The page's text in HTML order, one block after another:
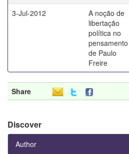
3-Jul-2012
A noção de
libertação
política no
pensamento
de Paulo
Freire
Share
Discover
Author